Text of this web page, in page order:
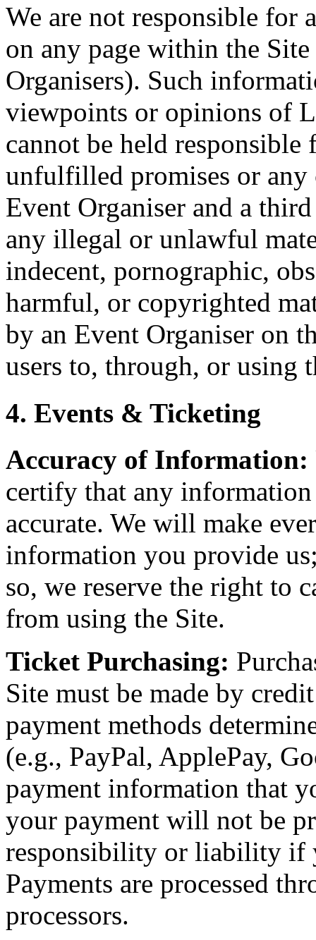
We are not responsible for
on any page within the
Organisers). Such
viewpoints or opinions of
cannot be held responsible
unfulfilled promises or any
Event Organiser and a
any illegal or unlawful
indecent, pornographic,
harmful, or copyrighted
by an Event Organiser on
users to, through, or using
4. Events & Ticketing
Accuracy of Information:
certify that any
accurate. We will make
information you provide
so, we reserve the right to
from using the Site.
Ticket Purchasing:
Site must be made by
payment methods
(e.g., PayPal, ApplePay,
payment information that
your payment will not be
responsibility or liability if
Payments are processed
processors.